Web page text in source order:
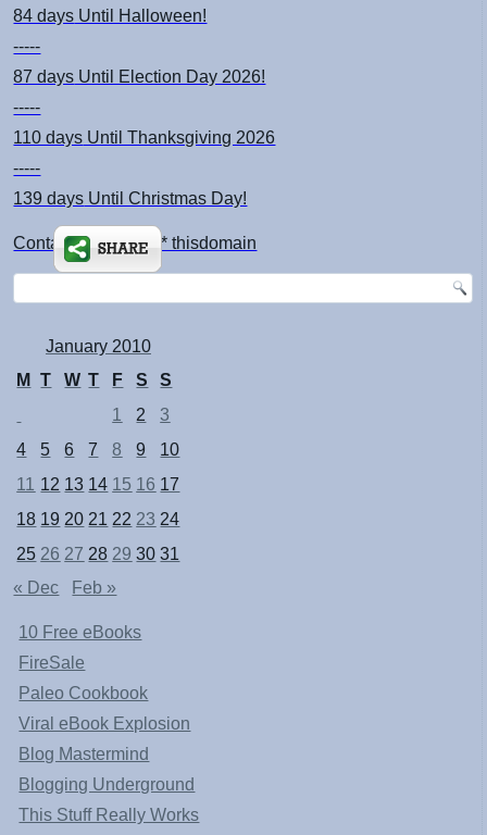
84 days Until Halloween!
-----
87 days Until Election Day 2026!
-----
110 days Until Thanksgiving 2026
-----
139 days Until Christmas Day!
Contact: kimsch *at* thisdomain
January 2010
M
T W T F S
S
1
2
3
4
5 6 7 8 9
10
11 12 13 14 15 16 17
18 19 20 21 22 23 24
25 26 27 28 29 30 31
« Dec
Feb »
10 Free eBooks
FireSale
Paleo Cookbook
Viral eBook Explosion
Blog Mastermind
Blogging Underground
This Stuff Really Works